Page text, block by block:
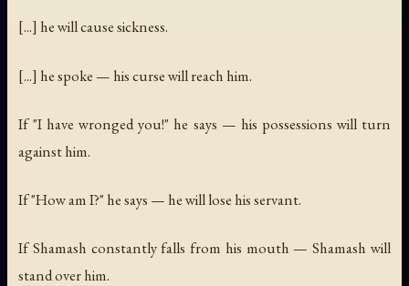
[...] he will cause sickness.
[...] he spoke — his curse will reach him.
If "I have wronged you!" he says — his possessions will turn
against him.
If "How am I?" he says — he will lose his servant.
If Shamash constantly falls from his mouth — Shamash will
stand over him.